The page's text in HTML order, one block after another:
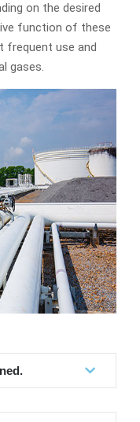
on the desired
function of these
frequent use and
gases.